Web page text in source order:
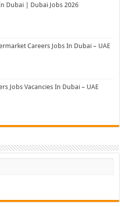
Dubai | Dubai Jobs 2026
Careers Jobs In Dubai – UAE
Jobs Vacancies In Dubai – UAE